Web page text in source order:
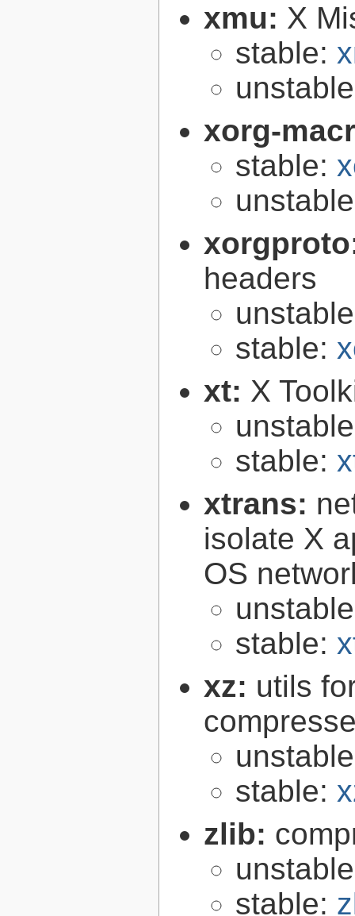
xmu: X
stable:
xorg-
stable:
headers
stable:
xt: X
stable:
xtrans:
isolate X
OS
stable:
xz: utils
stable:
zlib:
stable: